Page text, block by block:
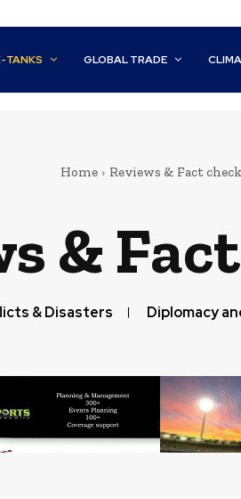
TANKS GLOBAL TRADE
Home Reviews & Fact
&
& Disasters Diplomacy